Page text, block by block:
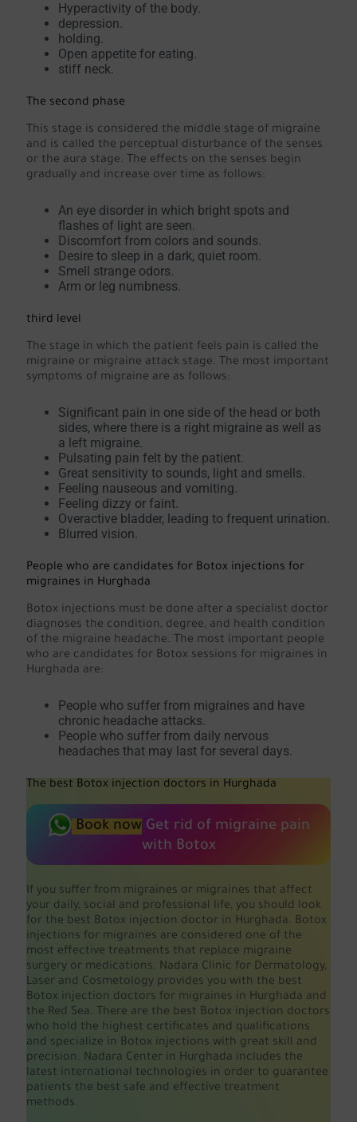
Hyperactivity of the body.
depression.
holding.
Open appetite for eating.
stiff neck.
The second phase
This stage is considered the middle stage of migraine
and is called the perceptual disturbance of the senses
or the aura stage. The effects on the senses begin
gradually and increase over time as follows:
An eye disorder in which bright spots and
flashes of light are seen.
Discomfort from colors and sounds.
Desire to sleep in a dark, quiet room.
Smell strange odors.
Arm or leg numbness.
third level
The stage in which the patient feels pain is called the
migraine or migraine attack stage. The most important
symptoms of migraine are as follows:
Significant pain in one side of the head or both
sides, where there is a right migraine as well as
a left migraine.
Pulsating pain felt by the patient.
Great sensitivity to sounds, light and smells.
Feeling nauseous and vomiting.
Feeling dizzy or faint.
Overactive bladder, leading to frequent urination.
Blurred vision.
People who are candidates for Botox injections for
migraines in Hurghada
Botox injections must be done after a specialist doctor
diagnoses the condition, degree, and health condition
of the migraine headache. The most important people
who are candidates for Botox sessions for migraines in
Hurghada are:
People who suffer from migraines and have
chronic headache attacks.
People who suffer from daily nervous
headaches that may last for several days.
The best Botox injection doctors in Hurghada
Book nowGet rid of migraine pain
with Botox
If you suffer from migraines or migraines that affect
your daily, social and professional life, you should look
for the best Botox injection doctor in Hurghada. Botox
injections for migraines are considered one of the
most effective treatments that replace migraine
surgery or medications. Nadara Clinic for Dermatology,
Laser and Cosmetology provides you with the best
Botox injection doctors for migraines in Hurghada and
the Red Sea. There are the best Botox injection doctors
who hold the highest certificates and qualifications
and specialize in Botox injections with great skill and
precision. Nadara Center in Hurghada includes the
latest international technologies in order to guarantee
patients the best safe and effective treatment
methods.